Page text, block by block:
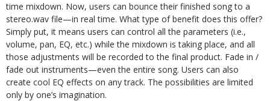
time mixdown. Now, users can bounce their finished song to a
stereo.wav file—in real time. What type of benefit does this offer?
Simply put, it means users can control all the parameters (i.e.,
volume, pan, EQ, etc.) while the mixdown is taking place, and all
those adjustments will be recorded to the final product. Fade in /
fade out instruments—even the entire song. Users can also
create cool EQ effects on any track. The possibilities are limited
only by one’s imagination.